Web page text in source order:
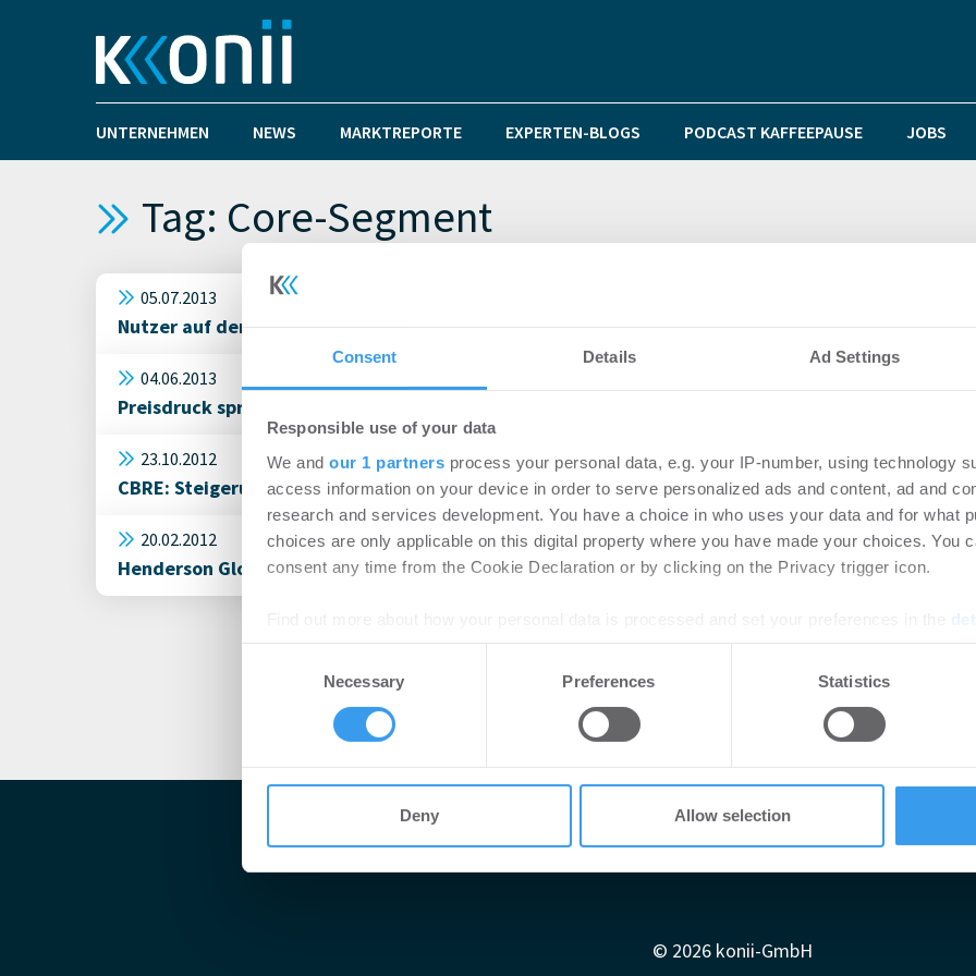
Consent Details Ad Settings
Responsible use of your data
We and our 1 partners process your personal data, e.g. your IP-number, using technology
access information on your device in order to serve personalized ads and content, ad and
research and services development. You have a choice in who uses your data and for what
choices are only applicable on this digital property where you have made your choices. You
consent any time from the Cookie Declaration or by clicking on the Privacy trigger icon.
We use cookies to personalise content and ads, to provide social media features and to
other information that you’ve provided to them or that they’ve collected from your use of their
Necessary Preferences Statistics
Deny Allow selection
UNTERNEHMEN NEWS MARKTREPORTE EXPERTEN-BLOGS PODCAST KAFFEEPAUSE JOBS
Tag: Core-Segment
05.07.2013
Nutzer auf dem Münchener Büromarkt werden zurückhaltender – Investoren weichen in das
04.06.2013
Preisdruck springt auf core+ Segment über – Neuer iii-investments Immobilienmarktbericht
23.10.2012
CBRE: Steigerung der Investitionen in europäische Einzelhandelsimmobilien im dritten Quartal
20.02.2012
Henderson Global Investors: UK-Gewerbeimmobilien trotzen der Krise
AGB
Datenschutzerklärung
© 2026 konii-GmbH